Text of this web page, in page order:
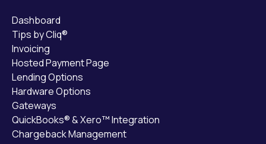
Dashboard
Tips by Cliq®
Invoicing
Hosted Payment Page
Lending Options
Hardware Options
Gateways
QuickBooks® & Xero™ Integration
Chargeback Management